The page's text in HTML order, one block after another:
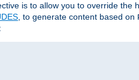
is to allow you to override the
, to generate content based on